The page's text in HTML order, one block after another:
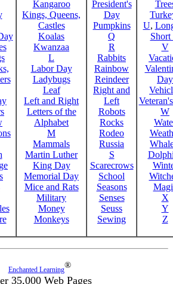
Kangaroo
Kings, Queens,
Castles
Koalas
Kwanzaa
L
Labor Day
Ladybugs
Leaf
Left and Right
Letters of the
Alphabet
M
Mammals
Martin Luther
King Day
Memorial Day
Mice and Rats
Military
Money
Monkeys
President's
Day
Pumpkins
Q
R
Rabbits
Rainbow
Reindeer
Right and
Left
Robots
Rocks
Rodeo
Russia
S
Scarecrows
School
Seasons
Senses
Seuss
Sewing
U,
Short
V
Day
W
X
Y
Z
Enchanted Learning®
35,000 Web Pages